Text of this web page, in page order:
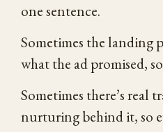
one sentence.
Sometimes the landing
what the ad promised,
Sometimes there’s real
nurturing behind it, so